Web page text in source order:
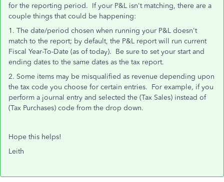
for the reporting period. If your P&L isn't matching, there are a
couple things that could be happening:
1. The date/period chosen when running your P&L doesn't
match to the report; by default, the P&L report will run current
Fiscal Year-To-Date (as of today). Be sure to set your start and
ending dates to the same dates as the tax report.
2. Some items may be misqualified as revenue depending upon
the tax code you choose for certain entries. For example, if you
perform a journal entry and selected the (Tax Sales) instead of
(Tax Purchases) code from the drop down.
Hope this helps!
Leith